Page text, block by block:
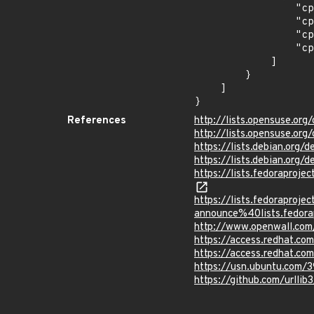
}
References
http://
http://
https://lists.debian.org/
https://lists.debian.org/
https://
https://
http://
https://
https://
https://usn.ubuntu.com/
https://github.com/